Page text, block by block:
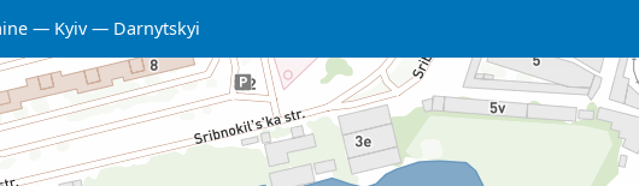
Kyiv Darnytskyi